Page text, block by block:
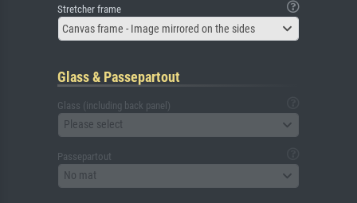
Stretcher frame
Canvas frame - Image mirrored on the sides
Glass & Passepartout
Glass (including back panel)
Please select
Passepartout
No mat